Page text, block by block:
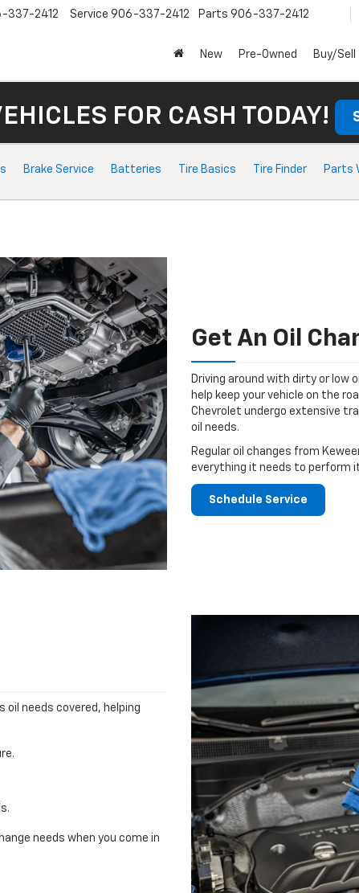
337-2412 Service 906-337-2412 Parts 906-337-2412
New Pre-Owned Buy/Sell
FOR CASH TODAY!
Brake Service Batteries Tire Basics Tire Finder Parts
Get An Oil
Driving around with dirty or low
help keep your vehicle on the
Chevrolet undergo extensive
oil needs.
Regular oil changes from
everything it needs to perform
Schedule Service
oil needs covered, helping
needs when you come in